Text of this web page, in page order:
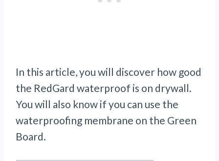
In this article, you will discover how good
the RedGard waterproof is on drywall.
You will also know if you can use the
waterproofing membrane on the Green
Board.